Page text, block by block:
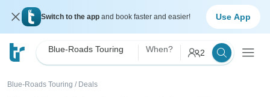
Switch to the app and book faster and easier! Use App
Blue-Roads Touring When? 2
Blue-Roads Touring / Deals